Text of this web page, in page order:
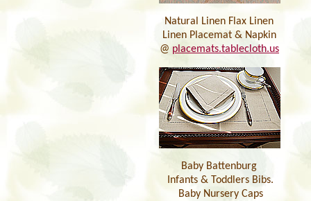
Natural Linen Flax Linen
Linen Placemat & Napkin
@ placemats.tablecloth.us
Baby Battenburg
Infants & Toddlers Bibs.
Baby Nursery Caps